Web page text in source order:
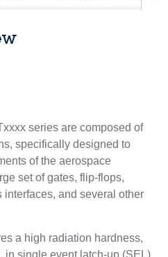
series are composed of
specifically designed to
of the aerospace
set of gates, flip-flops,
interfaces, and several other
a high radiation hardness,
in single event latch-up (SEL)